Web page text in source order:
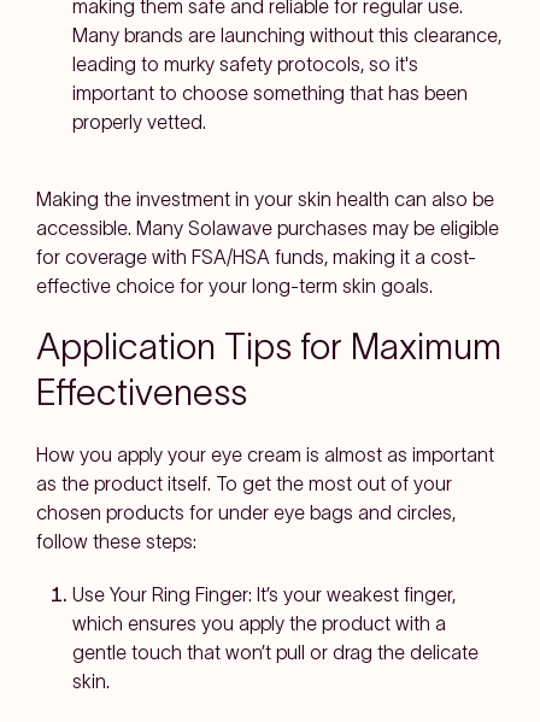
making them safe and reliable for regular use.
Many brands are launching without this clearance,
leading to murky safety protocols, so it's
important to choose something that has been
properly vetted.
Making the investment in your skin health can also be
accessible. Many Solawave purchases may be eligible
for coverage with FSA/HSA funds, making it a cost-
effective choice for your long-term skin goals.
Application Tips for Maximum
Effectiveness
How you apply your eye cream is almost as important
as the product itself. To get the most out of your
chosen products for under eye bags and circles,
follow these steps:
Use Your Ring Finger: It’s your weakest finger,
which ensures you apply the product with a
gentle touch that won’t pull or drag the delicate
skin.